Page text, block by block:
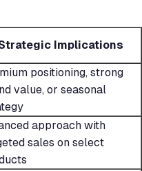
Implications
positioning, strong
value, or seasonal
approach with
sales on select